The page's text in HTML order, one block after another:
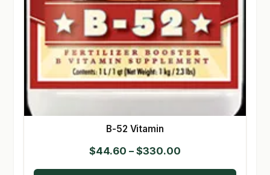
B-52 Vitamin
$44.60 – $330.00
range: